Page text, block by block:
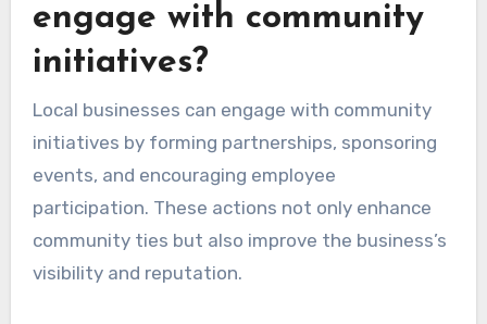
engage with community
initiatives?
Local businesses can engage with community
initiatives by forming partnerships, sponsoring
events, and encouraging employee
participation. These actions not only enhance
community ties but also improve the business’s
visibility and reputation.